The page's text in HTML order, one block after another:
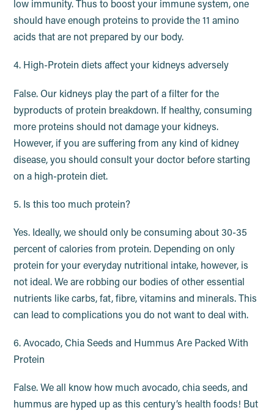
low immunity. Thus to boost your immune system, one
should have enough proteins to provide the 11 amino
acids that are not prepared by our body.
4. High-Protein diets affect your kidneys adversely
False. Our kidneys play the part of a filter for the
byproducts of protein breakdown. If healthy, consuming
more proteins should not damage your kidneys.
However, if you are suffering from any kind of kidney
disease, you should consult your doctor before starting
on a high-protein diet.
5. Is this too much protein?
Yes. Ideally, we should only be consuming about 30-35
percent of calories from protein. Depending on only
protein for your everyday nutritional intake, however, is
not ideal. We are robbing our bodies of other essential
nutrients like carbs, fat, fibre, vitamins and minerals. This
can lead to complications you do not want to deal with.
6. Avocado, Chia Seeds and Hummus Are Packed With
Protein
False. We all know how much avocado, chia seeds, and
hummus are hyped up as this century’s health foods! But